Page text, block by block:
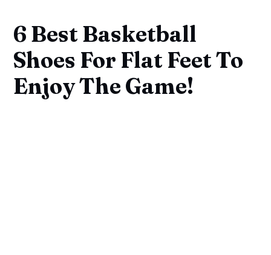
6 Best Basketball
Shoes For Flat Feet To
Enjoy The Game!